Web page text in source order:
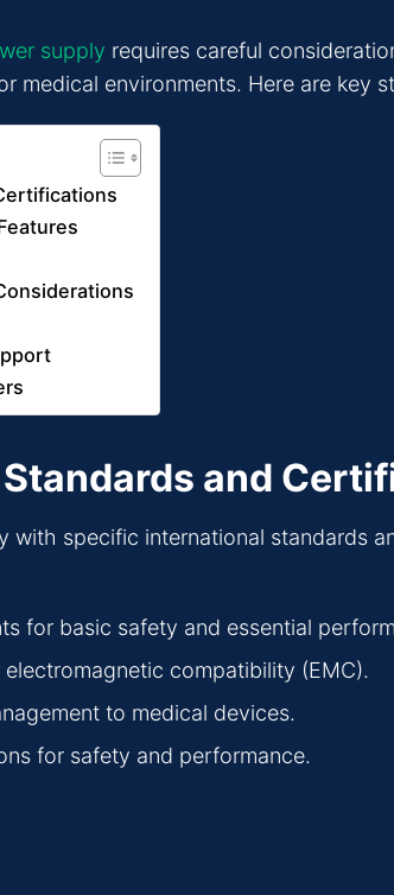
supply requires careful
medical environments. Here are key
and
with specific international standards
for basic safety and essential
electromagnetic compatibility (EMC).
to medical devices.
for safety and performance.